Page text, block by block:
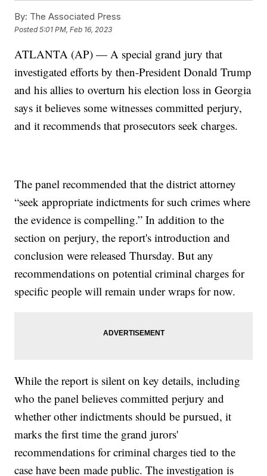
By: The Associated Press
Posted5:01 PM, Feb 16, 2023
ATLANTA (AP) — A special grand jury that
investigated efforts by then-President Donald Trump
and his allies to overturn his election loss in Georgia
says it believes some witnesses committed perjury,
and it recommends that prosecutors seek charges.
The panel recommended that the district attorney
“seek appropriate indictments for such crimes where
the evidence is compelling.” In addition to the
section on perjury, the report's introduction and
conclusion were released Thursday. But any
recommendations on potential criminal charges for
specific people will remain under wraps for now.
While the report is silent on key details, including
who the panel believes committed perjury and
whether other indictments should be pursued, it
marks the first time the grand jurors'
recommendations for criminal charges tied to the
case have been made public. The investigation is